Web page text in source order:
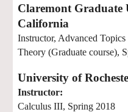
Claremont Graduate
California
Instructor, Advanced
Theory (Graduate course),
University of
Instructor:
Calculus III, Spring 2018